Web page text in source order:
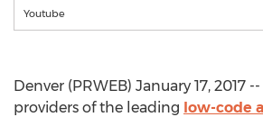
Youtube
Denver (PRWEB) January 17, 2017
providers of the leading low-code